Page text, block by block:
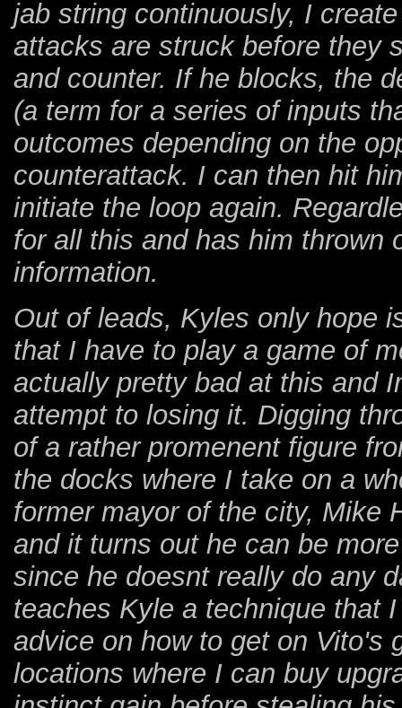
jab string continuously, I
attacks are struck before they
and counter. If he blocks, the
(a term for a series of inputs
outcomes depending on the
counterattack. I can then hit
initiate the loop again.
for all this and has him thrown
information.
Out of leads, Kyles only hope
that I have to play a game of
actually pretty bad at this and
attempt to losing it. Digging
of a rather promenent figure
the docks where I take on a
former mayor of the city, Mike
and it turns out he can be
since he doesnt really do any
teaches Kyle a technique that
advice on how to get on Vito's
locations where I can buy